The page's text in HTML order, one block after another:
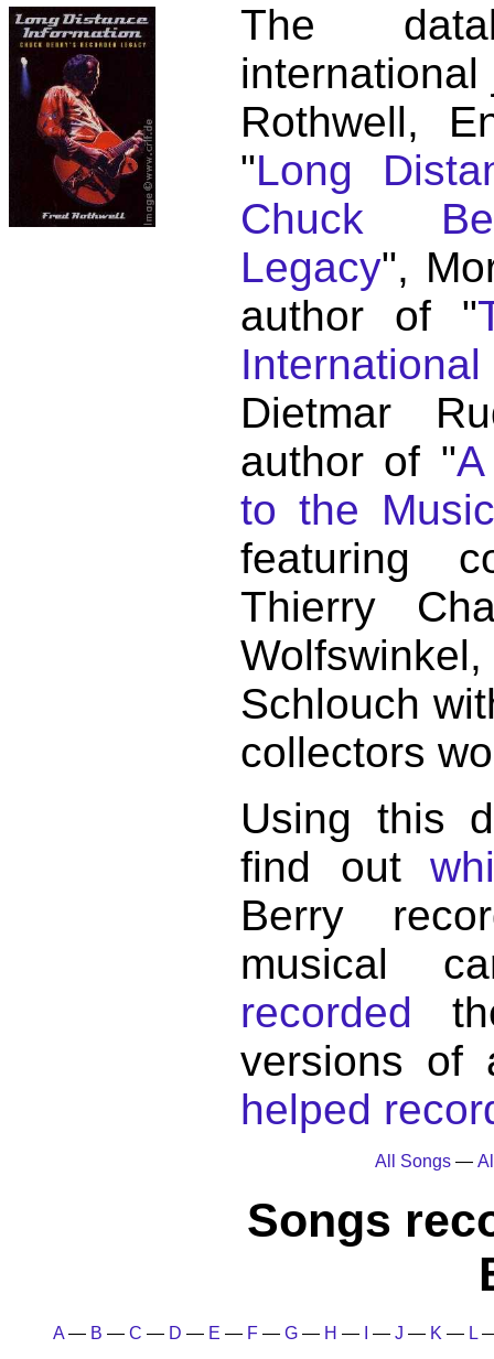
The
Rothwell,
"Long
Chuck
Legacy",
author of "
Dietmar
author of "
to the
featuring
Thierry
Schlouch
collectors
Using this
find out
Berry
musical
recorded
versions
helped
All Songs—
Songs
A — B — C — D — E — F — G — H — — J — K — L